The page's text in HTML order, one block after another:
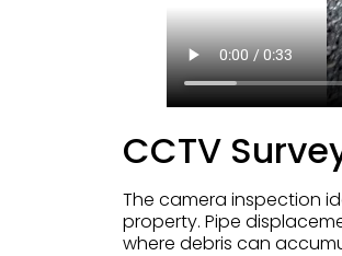
CCTV
The camera inspection
property. Pipe
where debris can